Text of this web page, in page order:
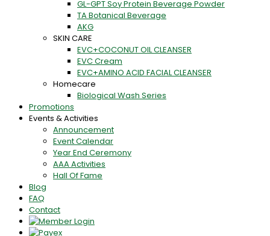
GL-GPT Soy Protein Beverage Powder
TA Botanical Beverage
AKG
SKIN CARE
EVC+COCONUT OIL CLEANSER
EVC Cream
EVC+AMINO ACID FACIAL CLEANSER
Homecare
Biological Wash Series
Promotions
Events & Activities
Announcement
Event Calendar
Year End Ceremony
AAA Activities
Hall Of Fame
Blog
FAQ
Contact